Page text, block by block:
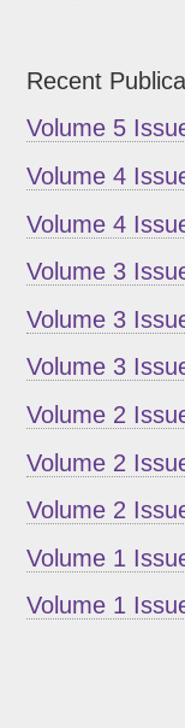
Recent
Volume 5
Volume 4
Volume 4
Volume 3
Volume 3
Volume 3
Volume 2
Volume 2
Volume 2
Volume 1
Volume 1